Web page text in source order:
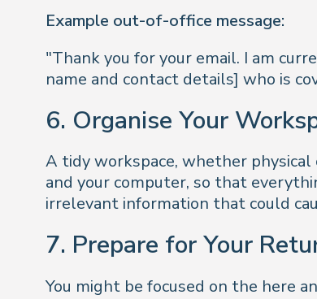
Example out-of-office message:
"Thank you for your email. I am
name and contact details] who is
6. Organise Your
A tidy workspace, whether
and your computer, so that
irrelevant information that could
7. Prepare for Your
You might be focused on the here